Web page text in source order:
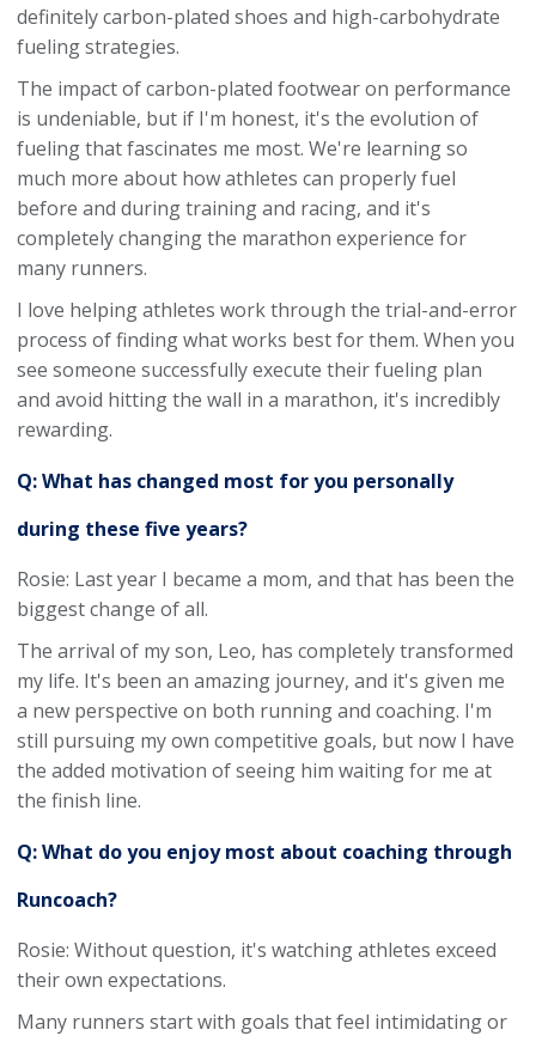
definitely carbon-plated shoes and high-carbohydrate
fueling strategies.
The impact of carbon-plated footwear on performance
is undeniable, but if I'm honest, it's the evolution of
fueling that fascinates me most. We're learning so
much more about how athletes can properly fuel
before and during training and racing, and it's
completely changing the marathon experience for
many runners.
I love helping athletes work through the trial-and-error
process of finding what works best for them. When you
see someone successfully execute their fueling plan
and avoid hitting the wall in a marathon, it's incredibly
rewarding.
Q: What has changed most for you personally
during these five years?
Rosie: Last year I became a mom, and that has been the
biggest change of all.
The arrival of my son, Leo, has completely transformed
my life. It's been an amazing journey, and it's given me
a new perspective on both running and coaching. I'm
still pursuing my own competitive goals, but now I have
the added motivation of seeing him waiting for me at
the finish line.
Q: What do you enjoy most about coaching through
Runcoach?
Rosie: Without question, it's watching athletes exceed
their own expectations.
Many runners start with goals that feel intimidating or